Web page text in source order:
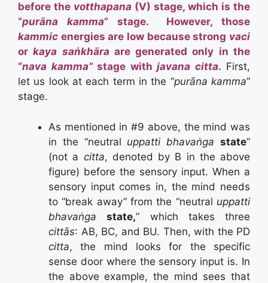
before the votthapana (V) stage, which is the
“purāna kamma” stage. However, those
kammic energies are low because strong vaci
orkaya saṅkhāraare generated only in the
“nava kamma”stage with javana citta. First,
let us look at each term in the “purāna kamma”
stage.
As mentioned in #9 above, the mind was
in the “neutral uppatti bhavaṅga state”
(not a citta, denoted by B in the above
figure) before the sensory input. When a
sensory input comes in, the mind needs
to “break away” from the “neutral uppatti
bhavaṅga
state,” which takes three
cittās: AB, BC, and BU. Then, with the PD
citta, the mind looks for the specific
sense door where the sensory input is. In
the above example, the mind sees that